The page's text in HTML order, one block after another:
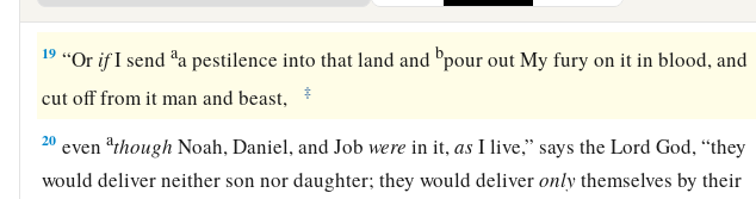
deliver neither sons nor daughters, but only they themselves would be delivered.
19 “Or ifI sendaa pestilence into that land and bpour out My fury on it in blood, and
cut off from it man and beast,
‡
20 evenathough Noah, Daniel, and Jobwere in it,asI live,” says the LordGod, “they
would deliver neither son nor daughter; they would deliveronlythemselves by their